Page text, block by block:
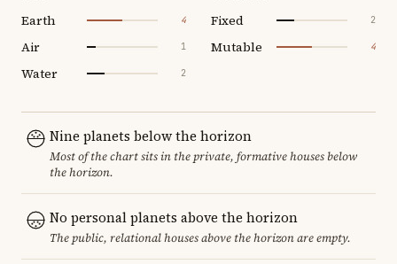
Earth 4
Air 1
Water 2
Fixed 2
Mutable 4
Nine planets below the horizon
Most of the chart sits in the private, formative houses below
the horizon.
No personal planets above the horizon
The public, relational houses above the horizon are empty.